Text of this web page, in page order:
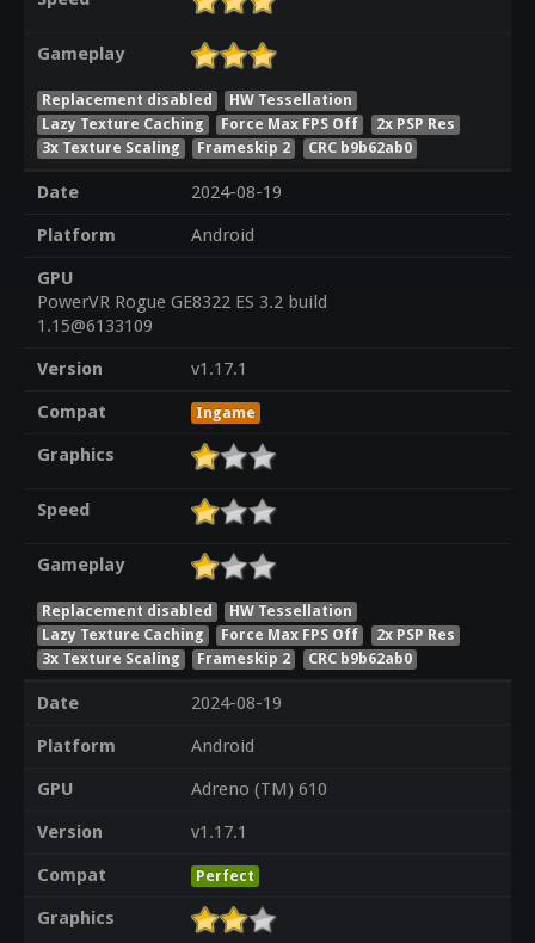
Gameplay
Replacement disabled
HW Tessellation
Lazy Texture Caching
Force Max FPS Off
2x PSP Res
3x Texture Scaling
Frameskip 2 CRC b9b62ab0
Date
2024-08-19
Platform
Android
GPU
PowerVR Rogue GE8322 ES 3.2 build
1.15@6133109
Version
v1.17.1
Compat
Ingame
Graphics
Speed
Gameplay
Replacement disabled
HW Tessellation
Lazy Texture Caching
Force Max FPS Off
2x PSP Res
3x Texture Scaling
Frameskip 2 CRC b9b62ab0
Date
2024-08-19
Platform
Android
GPU
Adreno (TM) 610
Version
v1.17.1
Compat
Perfect
Graphics